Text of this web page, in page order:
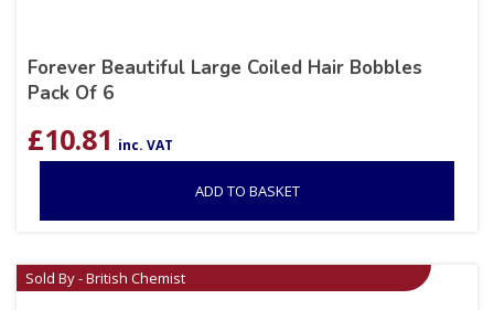
Forever Beautiful Large Coiled Hair Bobbles
Pack Of 6
£10.81 inc. VAT
ADD TO BASKET
Sold By - British Chemist